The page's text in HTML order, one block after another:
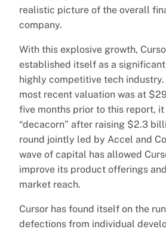
realistic picture of the overall
company.
With this explosive growth,
established itself as a
highly competitive tech industry.
most recent valuation was at
five months prior to this report, it
“decacorn” after raising $2.3
round jointly led by Accel and
wave of capital has allowed
improve its product offerings
market reach.
Cursor has found itself on the
defections from individual